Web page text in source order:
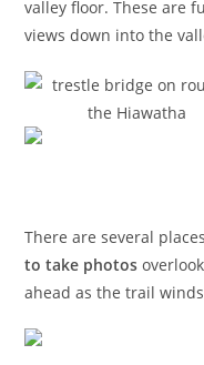
valley floor. These are
views down into the
There are several
to take photos
ahead as the trail